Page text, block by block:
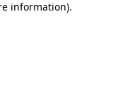
information).